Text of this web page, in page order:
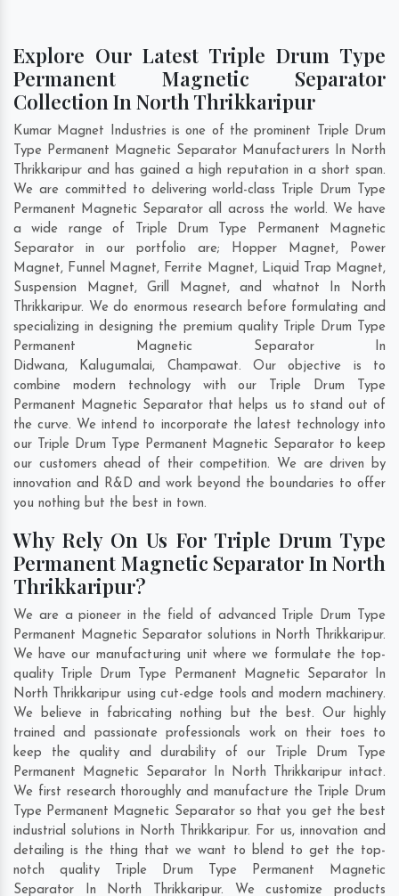
Explore Our Latest Triple Drum Type
Permanent Magnetic Separator
Collection In North Thrikkaripur
Kumar Magnet Industries is one of the prominent Triple Drum
Type Permanent Magnetic Separator Manufacturers In North
Thrikkaripur and has gained a high reputation in a short span.
We are committed to delivering world-class Triple Drum Type
Permanent Magnetic Separator all across the world. We have
a wide range of Triple Drum Type Permanent Magnetic
Separator in our portfolio are; Hopper Magnet, Power
Magnet, Funnel Magnet, Ferrite Magnet, Liquid Trap Magnet,
Suspension Magnet, Grill Magnet, and whatnot In North
Thrikkaripur. We do enormous research before formulating and
specializing in designing the premium quality Triple Drum Type
Permanent Magnetic Separator In
Didwana, Kalugumalai, Champawat. Our objective is to
combine modern technology with our Triple Drum Type
Permanent Magnetic Separator that helps us to stand out of
the curve. We intend to incorporate the latest technology into
our Triple Drum Type Permanent Magnetic Separator to keep
our customers ahead of their competition. We are driven by
innovation and R&D and work beyond the boundaries to offer
you nothing but the best in town.
Why Rely On Us For Triple Drum Type
Permanent Magnetic Separator In North
Thrikkaripur?
We are a pioneer in the field of advanced Triple Drum Type
Permanent Magnetic Separator solutions in North Thrikkaripur.
We have our manufacturing unit where we formulate the top-
quality Triple Drum Type Permanent Magnetic Separator In
North Thrikkaripur using cut-edge tools and modern machinery.
We believe in fabricating nothing but the best. Our highly
trained and passionate professionals work on their toes to
keep the quality and durability of our Triple Drum Type
Permanent Magnetic Separator In North Thrikkaripur intact.
We first research thoroughly and manufacture the Triple Drum
Type Permanent Magnetic Separator so that you get the best
industrial solutions in North Thrikkaripur. For us, innovation and
detailing is the thing that we want to blend to get the top-
notch quality Triple Drum Type Permanent Magnetic
Separator In North Thrikkaripur. We customize products